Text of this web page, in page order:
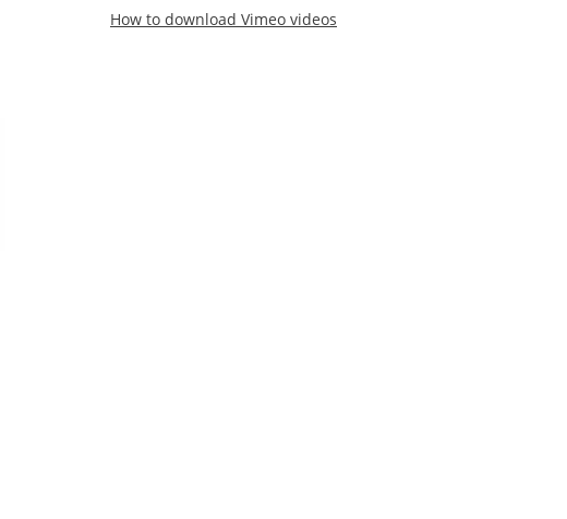
How to download Vimeo videos